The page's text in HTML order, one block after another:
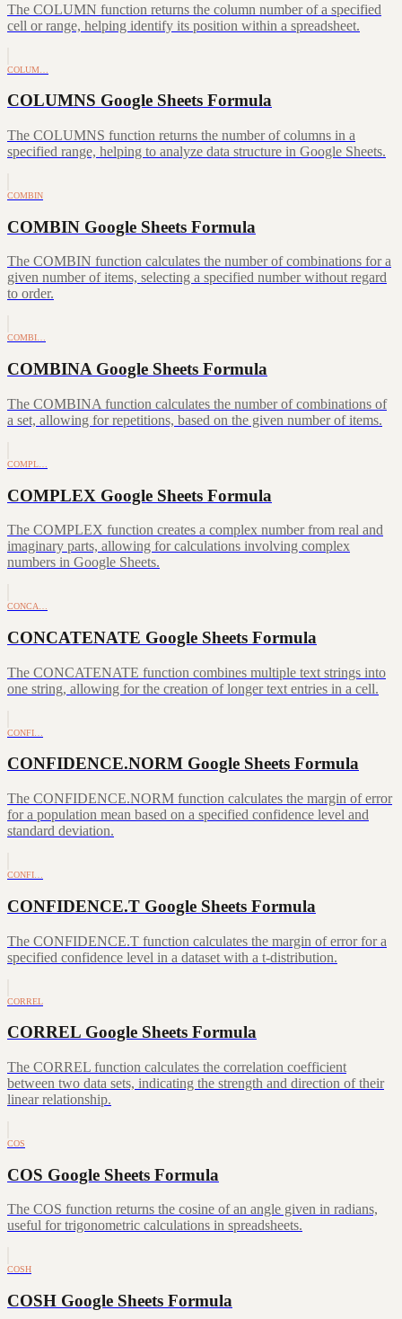
The COLUMN function returns the column number of a specified
cell or range, helping identify its position within a spreadsheet.
COLUM…
COLUMNS Google Sheets Formula
The COLUMNS function returns the number of columns in a
specified range, helping to analyze data structure in Google Sheets.
COMBIN
COMBIN Google Sheets Formula
The COMBIN function calculates the number of combinations for a
given number of items, selecting a specified number without regard
to order.
COMBI…
COMBINA Google Sheets Formula
The COMBINA function calculates the number of combinations of
a set, allowing for repetitions, based on the given number of items.
COMPL…
COMPLEX Google Sheets Formula
The COMPLEX function creates a complex number from real and
imaginary parts, allowing for calculations involving complex
numbers in Google Sheets.
CONCA…
CONCATENATE Google Sheets Formula
The CONCATENATE function combines multiple text strings into
one string, allowing for the creation of longer text entries in a cell.
CONFI…
CONFIDENCE.NORM Google Sheets Formula
The CONFIDENCE.NORM function calculates the margin of error
for a population mean based on a specified confidence level and
standard deviation.
CONFI…
CONFIDENCE.T Google Sheets Formula
The CONFIDENCE.T function calculates the margin of error for a
specified confidence level in a dataset with a t-distribution.
CORREL
CORREL Google Sheets Formula
The CORREL function calculates the correlation coefficient
between two data sets, indicating the strength and direction of their
linear relationship.
COS
COS Google Sheets Formula
The COS function returns the cosine of an angle given in radians,
useful for trigonometric calculations in spreadsheets.
COSH
COSH Google Sheets Formula